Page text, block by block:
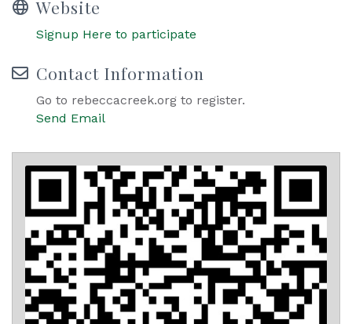
Website
Signup Here to participate
Contact Information
Go to rebeccacreek.org to register.
Send Email